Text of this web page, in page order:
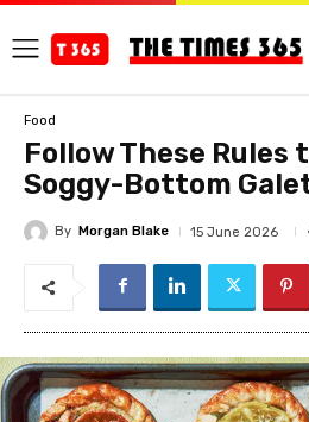
Food
Follow These Rules
Soggy-Bottom
By Morgan Blake 15 June 2026